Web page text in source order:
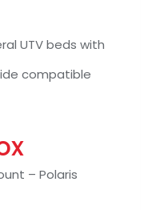
UTV beds with
compatible
– Polaris